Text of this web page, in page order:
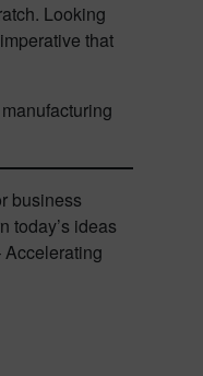
Looking
that
business
today’s ideas
Accelerating